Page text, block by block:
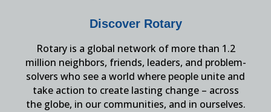
Discover Rotary
Rotary is a global network of more than 1.2
million neighbors, friends, leaders, and problem-
solvers who see a world where people unite and
take action to create lasting change – across
the globe, in our communities, and in ourselves.